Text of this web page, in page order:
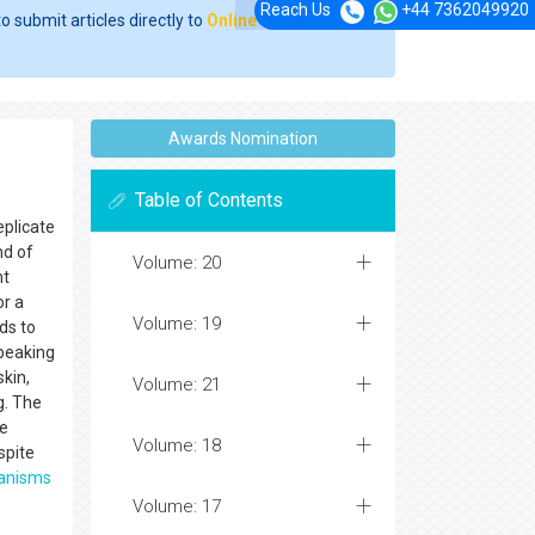
Reach Us +44 7362049920
submit articles directly to Online Manuscript
of
a
to
The
Awards Nomination
Table of Contents
Volume: 20
Volume: 19
Volume: 21
Volume: 18
Volume: 17